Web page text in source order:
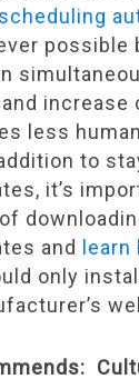
scheduling
possible
increase
less
to
it’s
and
only